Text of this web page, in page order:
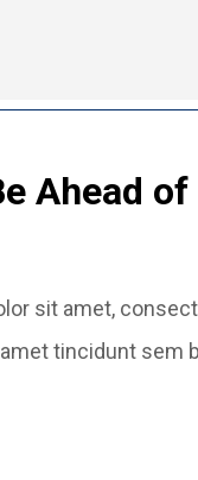
Ahead
sit amet,
tincidunt sem